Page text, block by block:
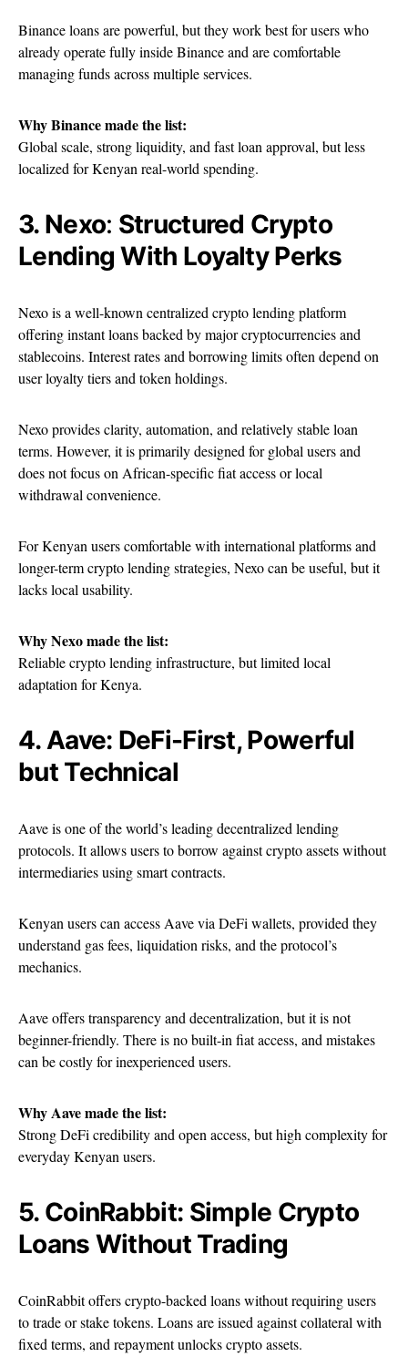
Binance loans are powerful, but they work best for users who
already operate fully inside Binance and are comfortable
managing funds across multiple services.
Why Binance made the list:
Global scale, strong liquidity, and fast loan approval, but less
localized for Kenyan real-world spending.
3. Nexo: Structured Crypto
Lending With Loyalty Perks
Nexo is a well-known centralized crypto lending platform
offering instant loans backed by major cryptocurrencies and
stablecoins. Interest rates and borrowing limits often depend on
user loyalty tiers and token holdings.
Nexo provides clarity, automation, and relatively stable loan
terms. However, it is primarily designed for global users and
does not focus on African-specific fiat access or local
withdrawal convenience.
For Kenyan users comfortable with international platforms and
longer-term crypto lending strategies, Nexo can be useful, but it
lacks local usability.
Why Nexo made the list:
Reliable crypto lending infrastructure, but limited local
adaptation for Kenya.
4. Aave: DeFi-First, Powerful
but Technical
Aave is one of the world’s leading decentralized lending
protocols. It allows users to borrow against crypto assets without
intermediaries using smart contracts.
Kenyan users can access Aave via DeFi wallets, provided they
understand gas fees, liquidation risks, and the protocol’s
mechanics.
Aave offers transparency and decentralization, but it is not
beginner-friendly. There is no built-in fiat access, and mistakes
can be costly for inexperienced users.
Why Aave made the list:
Strong DeFi credibility and open access, but high complexity for
everyday Kenyan users.
5. CoinRabbit: Simple Crypto
Loans Without Trading
CoinRabbit offers crypto-backed loans without requiring users
to trade or stake tokens. Loans are issued against collateral with
fixed terms, and repayment unlocks crypto assets.